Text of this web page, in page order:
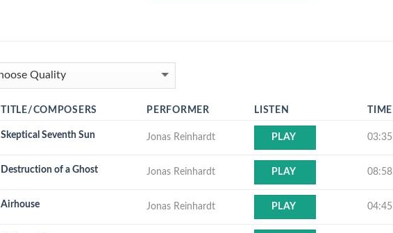
TITLE/COMPOSERS PERFORMER LISTEN TIME
Skeptical Seventh Sun Jonas Reinhardt PLAY 03:35
Destruction of a Ghost Jonas Reinhardt PLAY 08:58
Airhouse Jonas Reinhardt PLAY 04:45